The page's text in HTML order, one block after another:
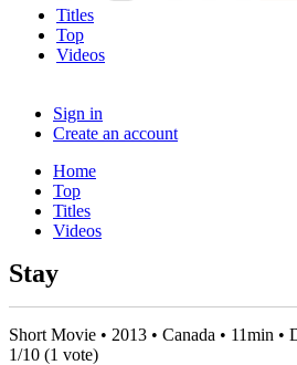
Titles
Top
Videos
Sign in
Create an account
Home
Top
Titles
Videos
Stay
Short Movie • 2013 • Canada • 11min •
1/10 (1 vote)